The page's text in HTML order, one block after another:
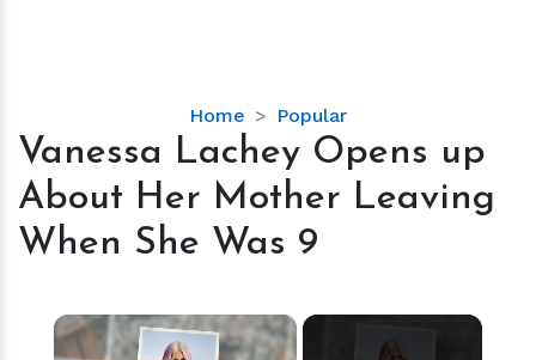
Home Popular
Vanessa
Lachey
Opens
up
About
Her
Leaving
When
Vanessa Lachey Opens up
About Her Mother Leaving
When She Was 9
×